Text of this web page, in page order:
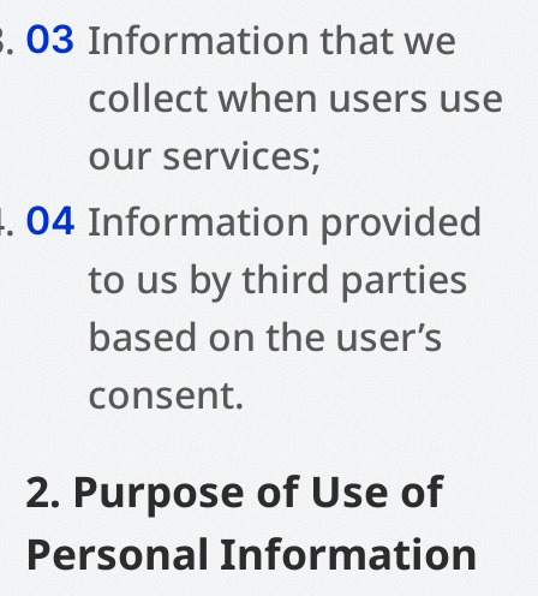
Information that we
collect when users use
our services;
Information provided
to us by third parties
based on the user’s
consent.
2. Purpose of Use of
Personal Information